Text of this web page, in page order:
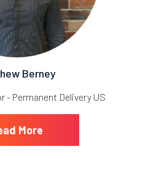
Berney
- Permanent Delivery US
More